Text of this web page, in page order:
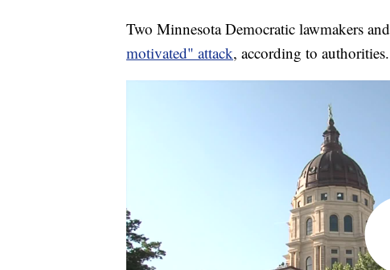
Two Minnesota Democratic lawmakers
motivated" attack, according to authorities.